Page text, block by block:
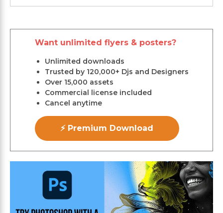
Want unlimited flyers & posters?
Unlimited downloads
Trusted by 120,000+ Djs and Designers
Over 15,000 assets
Commercial license included
Cancel anytime
⚡ Premium Download